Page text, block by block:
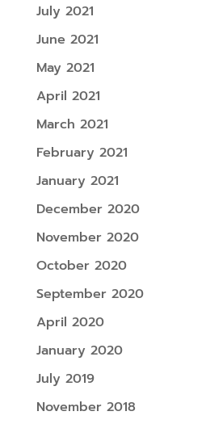
July 2021
June 2021
May 2021
April 2021
March 2021
February 2021
January 2021
December 2020
November 2020
October 2020
September 2020
April 2020
January 2020
July 2019
November 2018